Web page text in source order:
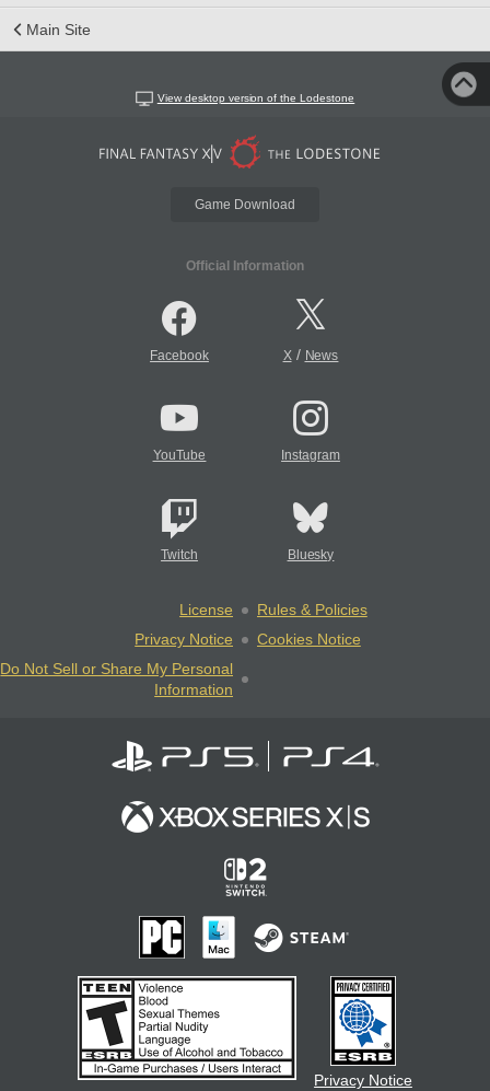
Main Site
View desktop version of the Lodestone
Game Download
Official Information
Facebook X/ News
YouTube Instagram
Twitch Bluesky
License
Rules & Policies
Privacy Notice
Cookies Notice
Do Not Sell or Share My Personal
Information
Privacy Notice